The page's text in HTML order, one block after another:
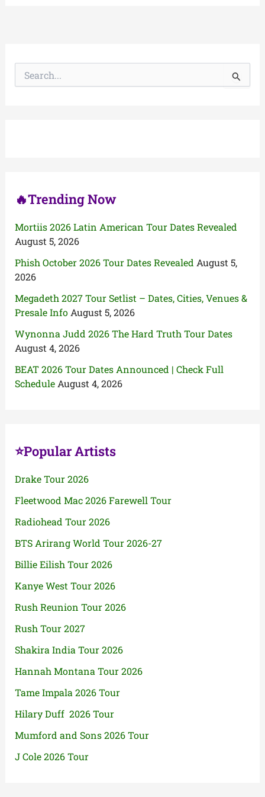
🔥Trending Now
Mortiis 2026 Latin American Tour Dates Revealed
August 5, 2026
Phish October 2026 Tour Dates Revealed August 5,
2026
Megadeth 2027 Tour Setlist – Dates, Cities, Venues &
Presale Info August 5, 2026
Wynonna Judd 2026 The Hard Truth Tour Dates
August 4, 2026
BEAT 2026 Tour Dates Announced | Check Full
Schedule August 4, 2026
⭐Popular Artists
Drake Tour 2026
Fleetwood Mac 2026 Farewell Tour
Radiohead Tour 2026
BTS Arirang World Tour 2026-27
Billie Eilish Tour 2026
Kanye West Tour 2026
Rush Reunion Tour 2026
Rush Tour 2027
Shakira India Tour 2026
Hannah Montana Tour 2026
Tame Impala 2026 Tour
Hilary Duff 2026 Tour
Mumford and Sons 2026 Tour
J Cole 2026 Tour